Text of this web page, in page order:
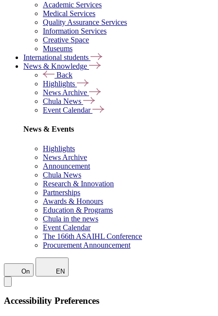
Academic Services
Medical Services
Quality Assurance Services
Information Services
Creative Space
Museums
International students
News & Knowledge
Back
Highlights
News Archive
Chula News
Event Calendar
News & Events
Highlights
News Archive
Announcement
Chula News
Research & Innovation
Partnerships
Awards & Honours
Education & Programs
Chula in the news
Event Calendar
The 166th ASAIHL Conference
Procurement Announcement
On EN
Accessibility Preferences